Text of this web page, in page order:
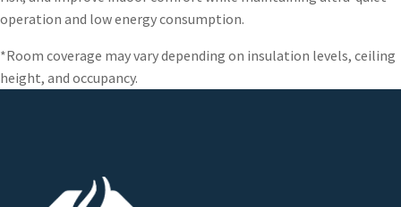
operation and low energy consumption.
*Room coverage may vary depending on insulation levels, ceiling
height, and occupancy.